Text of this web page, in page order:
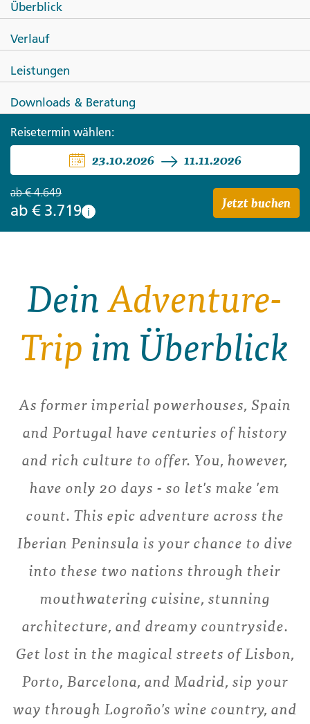
Highlights of Portugal & Spain
Überblick
Verlauf
Leistungen
Downloads & Beratung
Reisetermin wählen:
23.10.2026 11.11.2026
ab€ 4.649
ab € 3.719 i Jetzt buchen
DeinAdventure-
Trip im Überblick
As former imperial powerhouses, Spain
and Portugal have centuries of history
and rich culture to offer. You, however,
have only 20 days - so let's make 'em
count. This epic adventure across the
Iberian Peninsula is your chance to dive
into these two nations through their
mouthwatering cuisine, stunning
architecture, and dreamy countryside.
Get lost in the magical streets of Lisbon,
Porto, Barcelona, and Madrid, sip your
way through Logroño's wine country, and